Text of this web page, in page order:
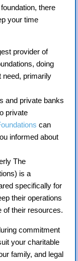
there
your time
provider of
doing
need, primarily
and private banks
private
can
informed about
The
is a
specifically for
their operations
of their resources.
commitment
your charitable
family, and legal